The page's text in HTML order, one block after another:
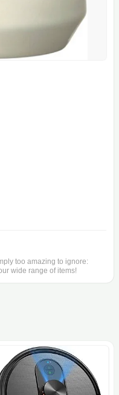
too amazing to ignore:
wide range of items!